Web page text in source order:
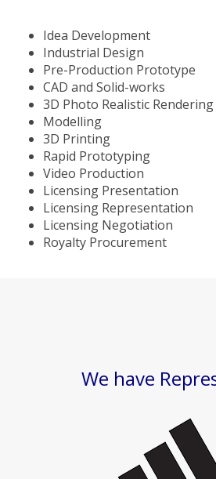
Idea Development
Industrial Design
Pre-Production Prototype
CAD and Solid-works
3D Photo Realistic Rendering
Modelling
3D Printing
Rapid Prototyping
Video Production
Licensing Presentation
Licensing Representation
Licensing Negotiation
Royalty Procurement
We have